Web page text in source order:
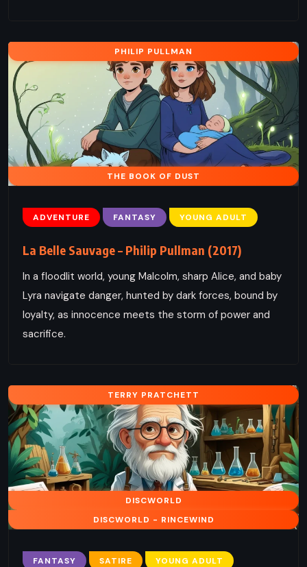
PHILIP PULLMAN
THE BOOK OF DUST
ADVENTURE FANTASY YOUNG ADULT
La Belle Sauvage – Philip Pullman (2017)
In a floodlit world, young Malcolm, sharp Alice, and baby
Lyra navigate danger, hunted by dark forces, bound by
loyalty, as innocence meets the storm of power and
sacrifice.
TERRY PRATCHETT
DISCWORLD
DISCWORLD - RINCEWIND
FANTASY SATIRE YOUNG ADULT